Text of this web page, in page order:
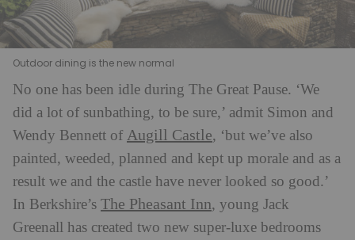
Outdoor dining is the new normal
No one has been idle during The Great Pause. ‘We
did a lot of sunbathing, to be sure,’ admit Simon and
Wendy Bennett of Augill Castle, ‘but we’ve also
painted, weeded, planned and kept up morale and as a
result we and the castle have never looked so good.’
In Berkshire’s The Pheasant Inn, young Jack
Greenall has created two new super-luxe bedrooms